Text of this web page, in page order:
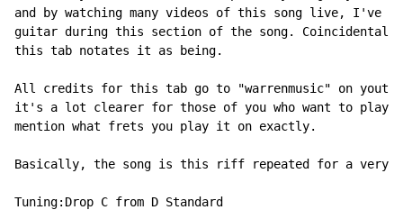
and by watching many videos of this song live, I've
guitar during this section of the song.
this tab notates it as being.
All credits for this tab go to "warrenmusic" on
it's a lot clearer for those of you who want to play
mention what frets you play it on exactly.
Basically, the song is this riff repeated for a very
Tuning:Drop C from D Standard